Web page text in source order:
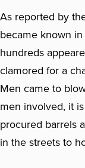
As reported by
became known
hundreds
clamored for a
Men came to
men involved, it
procured barrels
in the streets to